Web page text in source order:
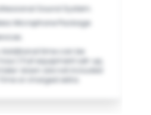
Sound System.
Microphone Package.
Additional time can be
Full equipment set-up,
or charged extra.